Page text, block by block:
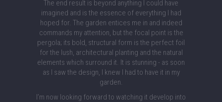
The end result is beyond anything I could have
imagined and is the essence of everything I had
hoped for. The garden entices me in and indeed
commands my attention, but the focal point is the
pergola; its bold, structural form is the perfect foil
for the lush, architectural planting and the natural
elements which surround it. It is stunning - as soon
as I saw the design, I knew I had to have it in my
garden.
I’m now looking forward to watching it develop into